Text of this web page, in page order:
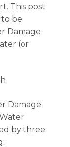
This post
be
Damage
(or
Damage
by three